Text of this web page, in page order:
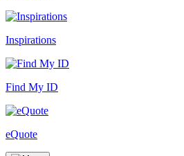
Inspirations
Find My ID
eQuote